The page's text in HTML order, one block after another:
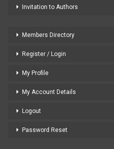
Invitation to Authors
Members Directory
Register / Login
My Profile
My Account Details
Logout
Password Reset